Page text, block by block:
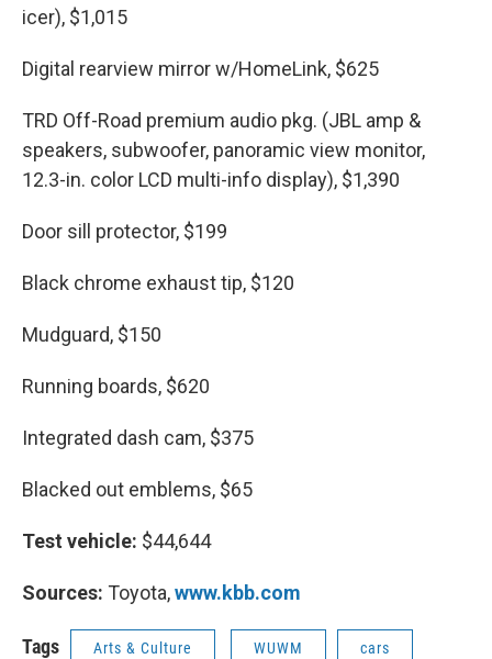
icer), $1,015
Digital rearview mirror w/HomeLink, $625
TRD Off-Road premium audio pkg. (JBL amp &
speakers, subwoofer, panoramic view monitor,
12.3-in. color LCD multi-info display), $1,390
Door sill protector, $199
Black chrome exhaust tip, $120
Mudguard, $150
Running boards, $620
Integrated dash cam, $375
Blacked out emblems, $65
Test vehicle: $44,644
Sources: Toyota,www.kbb.com
Tags Arts & Culture WUWM cars